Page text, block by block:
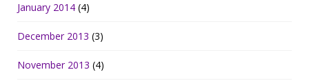
January 2014 (4)
December 2013 (3)
November 2013 (4)